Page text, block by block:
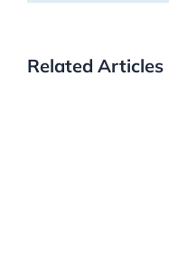
Related Articles